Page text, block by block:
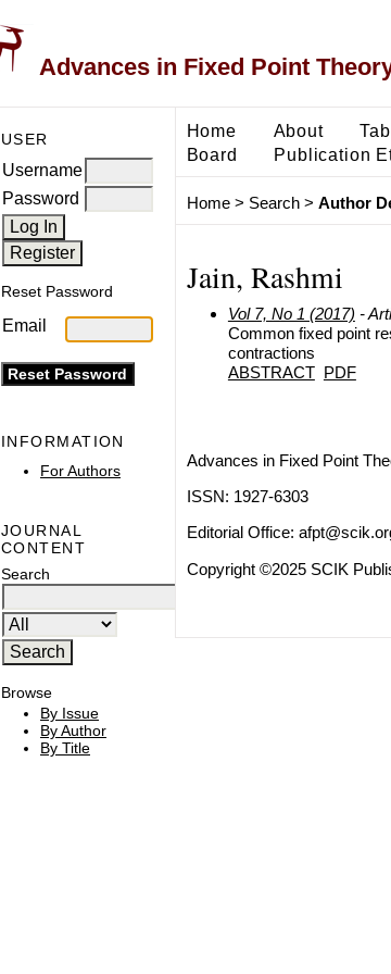
Advances in Fixed Point
USER
Username
Password
Reset Password
Email
INFORMATION
For Authors
JOURNAL
CONTENT
Search
Browse
By Issue
By Author
By Title
Home About
Board
Publication
Home> Search> Author
Jain, Rashmi
Vol 7, No 1 (2017) -
Common fixed point
contractions
ABSTRACT PDF
Advances in Fixed Point
ISSN: 1927-6303
Editorial Office:
Copyright ©2025 SCIK